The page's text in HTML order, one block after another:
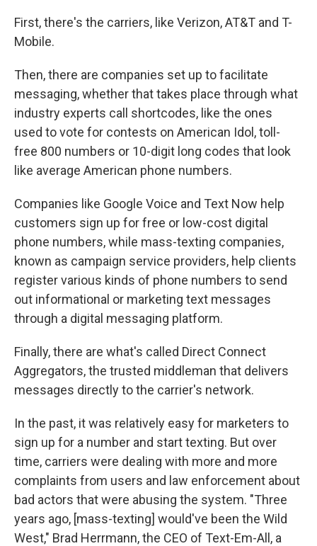
First, there's the carriers, like Verizon, AT&T and T-
Mobile.
Then, there are companies set up to facilitate
messaging, whether that takes place through what
industry experts call shortcodes, like the ones
used to vote for contests on American Idol, toll-
free 800 numbers or 10-digit long codes that look
like average American phone numbers.
Companies like Google Voice and Text Now help
customers sign up for free or low-cost digital
phone numbers, while mass-texting companies,
known as campaign service providers, help clients
register various kinds of phone numbers to send
out informational or marketing text messages
through a digital messaging platform.
Finally, there are what's called Direct Connect
Aggregators, the trusted middleman that delivers
messages directly to the carrier's network.
In the past, it was relatively easy for marketers to
sign up for a number and start texting. But over
time, carriers were dealing with more and more
complaints from users and law enforcement about
bad actors that were abusing the system. "Three
years ago, [mass-texting] would've been the Wild
West," Brad Herrmann, the CEO of Text-Em-All, a